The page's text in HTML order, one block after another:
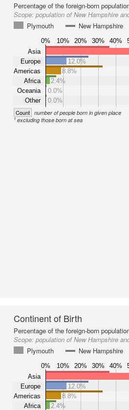
Percentage of the foreign-born
Scope: population of New Hampshire
Plymouth
New Hampshire
0% 10% 20% 30% 40%
Asia
Europe
Americas
Africa
Oceania
Other
12.0%
8.8%
2.4%
0.0%
0.0%
Count number of people born in given place
1excluding those born at sea
Continent of Birth
Percentage of the foreign-born
Scope: population of New Hampshire
Plymouth
New Hampshire
0% 10% 20% 30% 40%
Asia
Europe
Americas
Africa
12.0%
8.8%
2.4%